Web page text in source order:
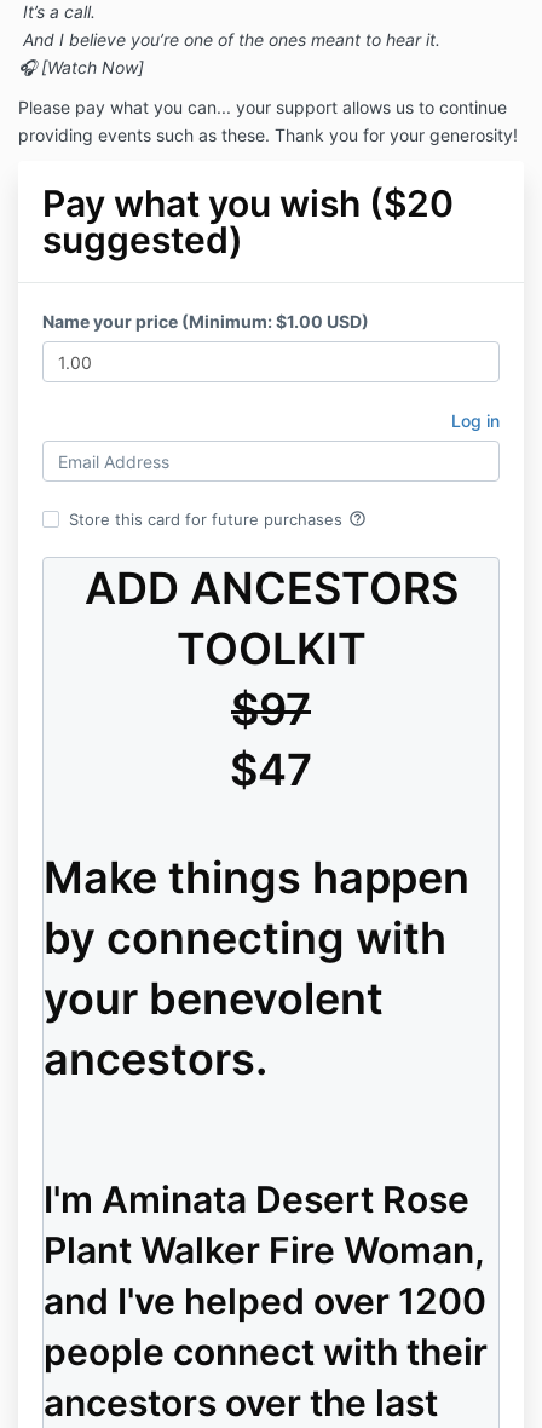
It’s a call.
And I believe you’re one of the ones meant to hear it.
🎧 [Watch Now]
Please pay what you can... your support allows us to continue
providing events such as these. Thank you for your generosity!
Pay what you wish ($20
suggested)
Name your price (Minimum: $1.00 USD)
Log in
Store this card for future purchases help_outline
ADD ANCESTORS
TOOLKIT
$97
$47
Make things happen
by connecting with
your benevolent
ancestors.
I'm Aminata Desert Rose
Plant Walker Fire Woman,
and I've helped over 1200
people connect with their
ancestors over the last